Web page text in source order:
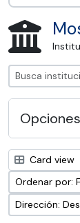
Card view
Ordenar por:
Dirección: